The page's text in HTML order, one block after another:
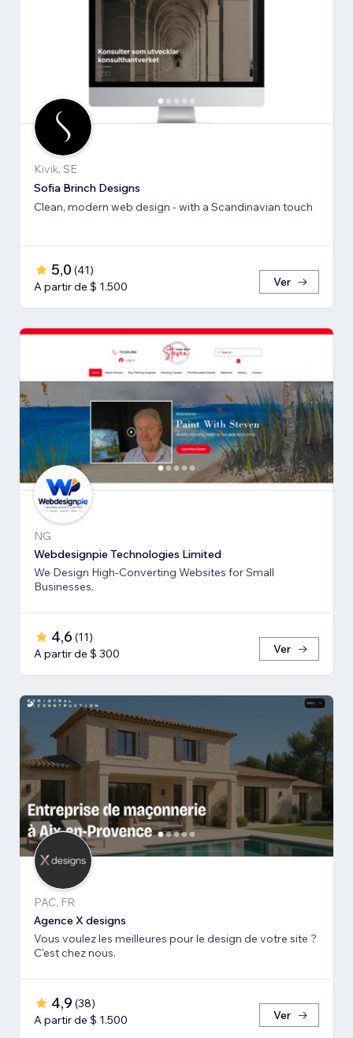
Kivik, SE
Sofia Brinch Designs
Clean, modern web design - with a Scandinavian touch
5,0 (41)
A partir de $ 1.500
Ver
NG
Webdesignpie Technologies Limited
We Design High-Converting Websites for Small
Businesses.
4,6 (11)
A partir de $ 300
Ver
PAC, FR
Agence X designs
Vous voulez les meilleures pour le design de votre site ?
C'est chez nous.
4,9 (38)
A partir de $ 1.500
Ver